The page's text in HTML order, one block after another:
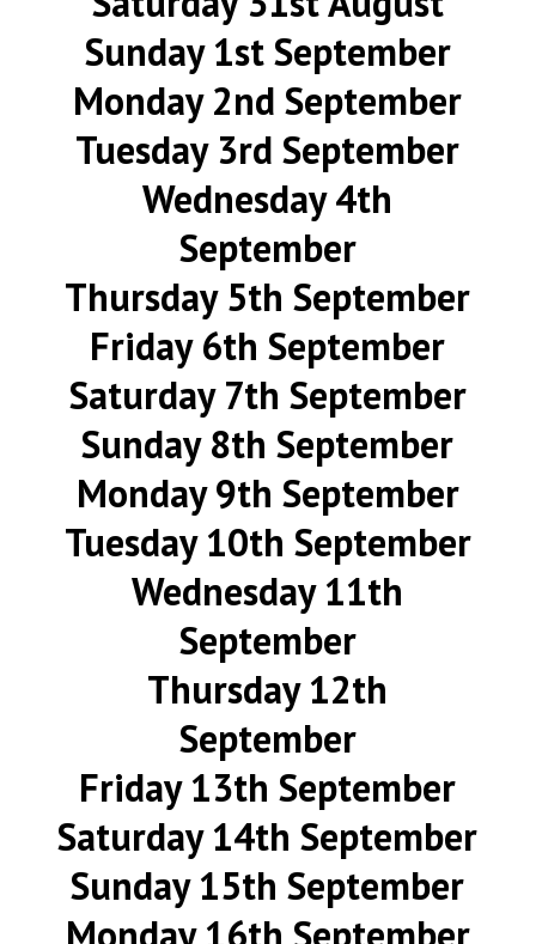
Sunday 1st September
Monday 2nd September
Tuesday 3rd September
Wednesday 4th
September
Thursday 5th September
Friday 6th September
Saturday 7th September
Sunday 8th September
Monday 9th September
Tuesday 10th September
Wednesday 11th
September
Thursday 12th
September
Friday 13th September
Saturday 14th September
Sunday 15th September